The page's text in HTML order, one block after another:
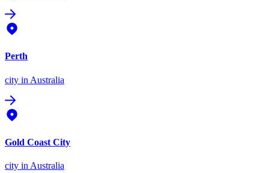
Perth
city in Australia
Gold Coast City
city in Australia